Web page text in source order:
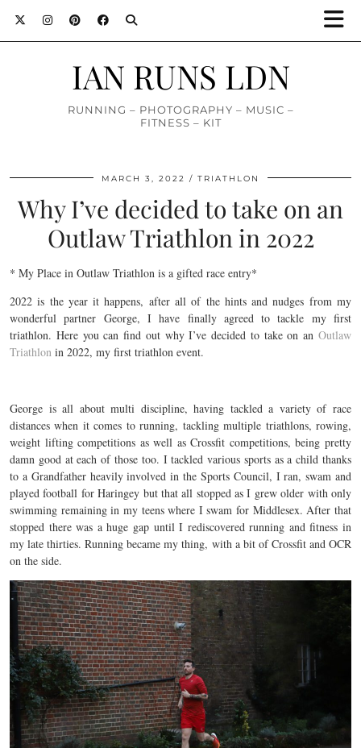
IAN RUNS LDN
RUNNING – PHOTOGRAPHY – MUSIC –
FITNESS – KIT
MARCH 3, 2022 TRIATHLON
Why I’ve decided to take on an
Outlaw Triathlon in 2022
* My Place in Outlaw Triathlon is a gifted race entry*
2022 is the year it happens, after all of the hints and nudges from my
wonderful partner George, I have finally agreed to tackle my first
triathlon. Here you can find out why I’ve decided to take on an Outlaw
Triathlon in 2022, my first triathlon event.
George is all about multi discipline, having tackled a variety of race
distances when it comes to running, tackling multiple triathlons, rowing,
weight lifting competitions as well as Crossfit competitions, being pretty
damn good at each of those too. I tackled various sports as a child thanks
to a Grandfather heavily involved in the Sports Council, I ran, swam and
played football for Haringey but that all stopped as I grew older with only
swimming remaining in my teens where I swam for Middlesex. After that
stopped there was a huge gap until I rediscovered running and fitness in
my late thirties. Running became my thing, with a bit of Crossfit and OCR
on the side.